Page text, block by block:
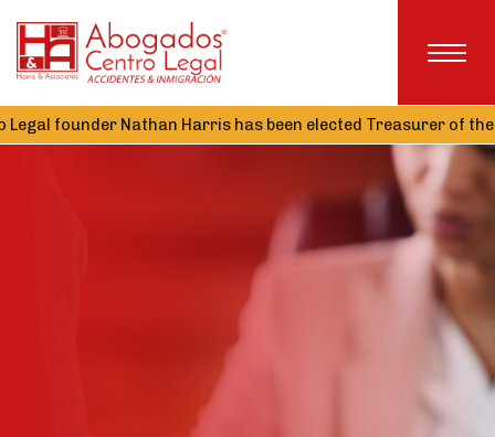
Nathan Harris has been elected Treasurer of the Alabama